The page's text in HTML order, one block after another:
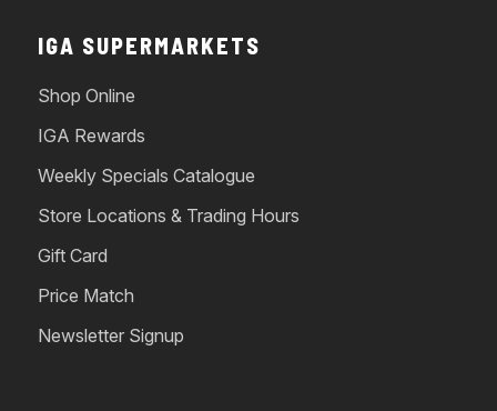
IGA SUPERMARKETS
Shop Online
IGA Rewards
Weekly Specials Catalogue
Store Locations & Trading Hours
Gift Card
Price Match
Newsletter Signup